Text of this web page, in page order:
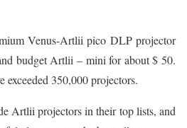
Venus-Artlii pico DLP projector
budget Artlii – mini for about $ 50.
exceeded 350,000 projectors.
Artlii projectors in their top lists, and